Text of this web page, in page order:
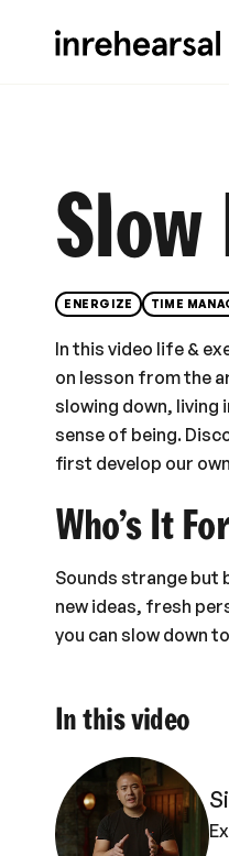
Slow
ENERGIZE TIME
In this video life &
on lesson from the
slowing down, living
sense of being.
first develop our
Who’s It
Sounds strange but
new ideas, fresh
you can slow down
In this video